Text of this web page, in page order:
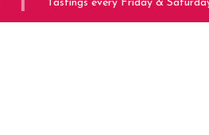
Tastings every Friday & Saturday!